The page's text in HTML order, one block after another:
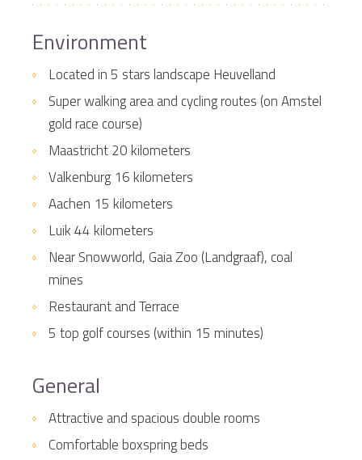
Environment
Located in 5 stars landscape Heuvelland
Super walking area and cycling routes (on Amstel
gold race course)
Maastricht 20 kilometers
Valkenburg 16 kilometers
Aachen 15 kilometers
Luik 44 kilometers
Near Snowworld, Gaia Zoo (Landgraaf), coal
mines
Restaurant and Terrace
5 top golf courses (within 15 minutes)
General
Attractive and spacious double rooms
Comfortable boxspring beds